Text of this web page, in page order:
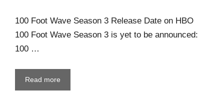
100 Foot Wave Season 3 Release Date on HBO
100 Foot Wave Season 3 is yet to be announced:
100 …
Read more